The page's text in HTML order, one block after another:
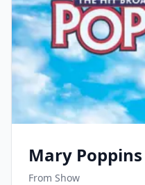
Mary
From Show